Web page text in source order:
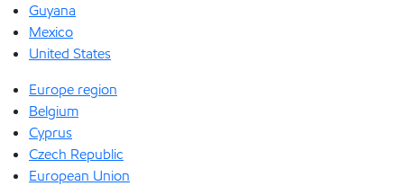
Guyana
Mexico
United States
Europe region
Belgium
Cyprus
Czech Republic
European Union